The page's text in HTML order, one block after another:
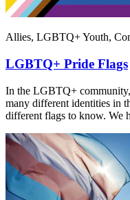
Allies, LGBTQ+ Youth,
LGBTQ+ Pride Flags
In the LGBTQ+
many different identities in
different flags to know. We